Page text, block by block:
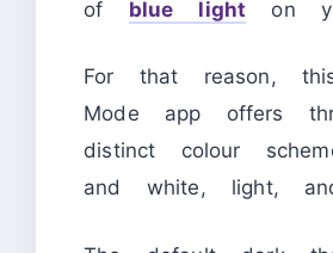
of blue light on
For that reason,
Mode app offers
distinct colour
and white, light,